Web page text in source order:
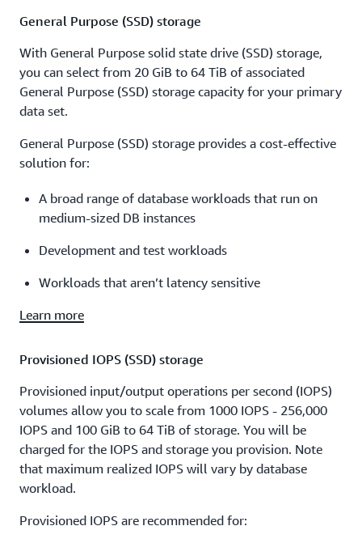
General Purpose (SSD) storage
With General Purpose solid state drive (SSD) storage,
you can select from 20 GiB to 64 TiB of associated
General Purpose (SSD) storage capacity for your primary
data set.
General Purpose (SSD) storage provides a cost-effective
solution for:
A broad range of database workloads that run on
medium-sized DB instances
Development and test workloads
Workloads that aren’t latency sensitive
Learn more
Provisioned IOPS (SSD) storage
Provisioned input/output operations per second (IOPS)
volumes allow you to scale from 1000 IOPS - 256,000
IOPS and 100 GiB to 64 TiB of storage. You will be
charged for the IOPS and storage you provision. Note
that maximum realized IOPS will vary by database
workload.
Provisioned IOPS are recommended for: